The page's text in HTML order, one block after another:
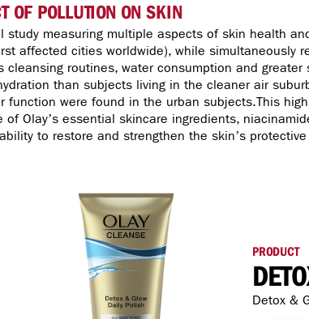
OF POLLUTION ON SKIN
study measuring multiple aspects of skin health
affected cities worldwide), while
cleansing routines, water consumption and
than subjects living in the cleaner air
function were found in the urban subjects.This
of Olay’s essential skincare ingredients,
to restore and strengthen the skin’s
PRODUCT
Detox &